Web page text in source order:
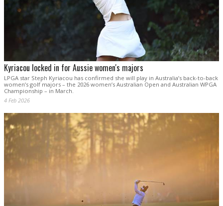
Kyriacou locked in for Aussie women's majors
LPGA star Steph Kyriacou has confirmed she will play in Australia’s back-to-back
women’s golf majors – the 2026 women’s Australian Open and Australian WPGA
Championship – in March.
4 Feb 2026